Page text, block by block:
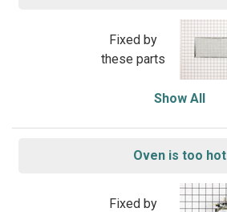
Fixed by
these parts
Show All
Oven is too hot
Fixed by